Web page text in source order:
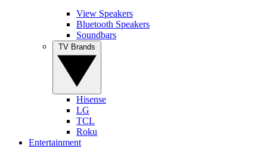
View Speakers
Bluetooth Speakers
Soundbars
Hisense
LG
TCL
Roku
Entertainment